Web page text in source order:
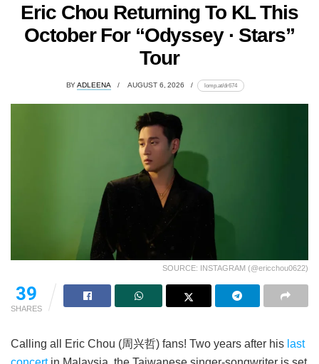
Eric Chou Returning To KL This
October For “Odyssey · Stars”
Tour
BY ADLEENA AUGUST 6, 2026 lomp.at/dr674
SOURCE: INSTAGRAM (@ericchou0622)
39
SHARES
Calling all Eric Chou (周兴哲) fans! Two years after his last